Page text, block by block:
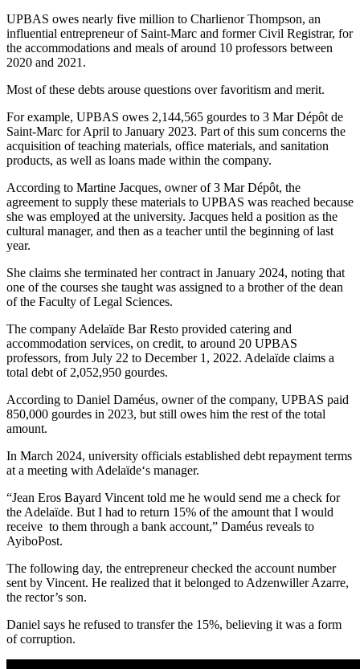
UPBAS owes nearly five million to Charlienor Thompson, an
influential entrepreneur of Saint-Marc and former Civil Registrar, for
the accommodations and meals of around 10 professors between
2020 and 2021.
Most of these debts arouse questions over favoritism and merit.
For example, UPBAS owes 2,144,565 gourdes to 3 Mar Dépôt de
Saint-Marc for April to January 2023. Part of this sum concerns the
acquisition of teaching materials, office materials, and sanitation
products, as well as loans made within the company.
According to Martine Jacques, owner of 3 Mar Dépôt, the
agreement to supply these materials to UPBAS was reached because
she was employed at the university. Jacques held a position as the
cultural manager, and then as a teacher until the beginning of last
year.
She claims she terminated her contract in January 2024, noting that
one of the courses she taught was assigned to a brother of the dean
of the Faculty of Legal Sciences.
The company Adelaïde Bar Resto provided catering and
accommodation services, on credit, to around 20 UPBAS
professors, from July 22 to December 1, 2022. Adelaïde claims a
total debt of 2,052,950 gourdes.
According to Daniel Daméus, owner of the company, UPBAS paid
850,000 gourdes in 2023, but still owes him the rest of the total
amount.
In March 2024, university officials established debt repayment terms
at a meeting withAdelaïde‘s manager.
“Jean Eros Bayard Vincent told me he would send me a check for
the Adelaïde. But I had to return 15% of the amount that I would
receive to them through a bank account,” Daméus reveals to
AyiboPost.
The following day, the entrepreneur checked the account number
sent by Vincent. He realized that it belonged to Adzenwiller Azarre,
the rector’s son.
Daniel says he refused to transfer the 15%, believing it was a form
of corruption.